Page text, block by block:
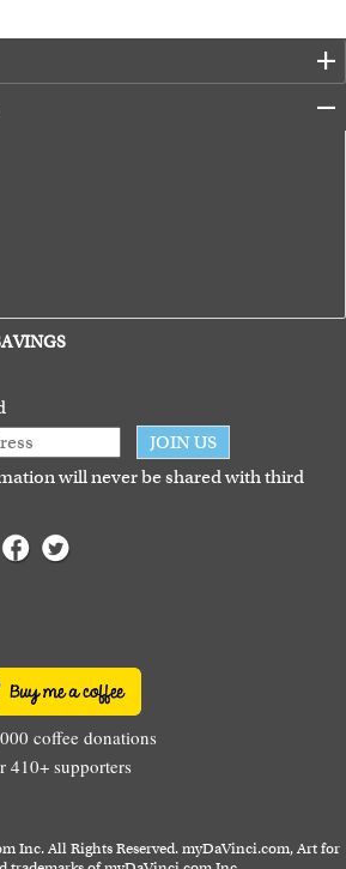
JOIN US
will never be shared with third
coffee donations
410+ supporters
Inc. All Rights Reserved. myDaVinci.com, Art for